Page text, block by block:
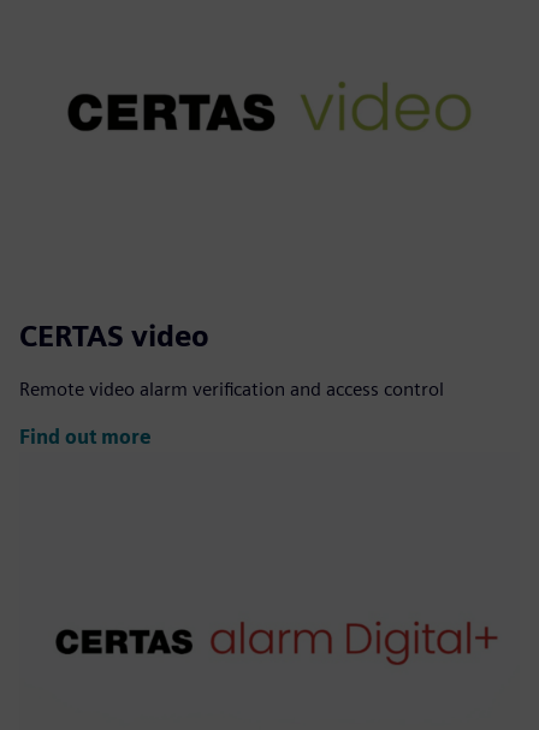
CERTAS video
Remote video alarm verification and access control
Find out more